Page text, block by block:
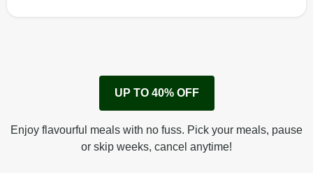
Remove cardboard sleeve from tray.
Peel off film completely from tray. Enjoy!
UP TO 40% OFF
Enjoy flavourful meals with no fuss. Pick your meals, pause
or skip weeks, cancel anytime!